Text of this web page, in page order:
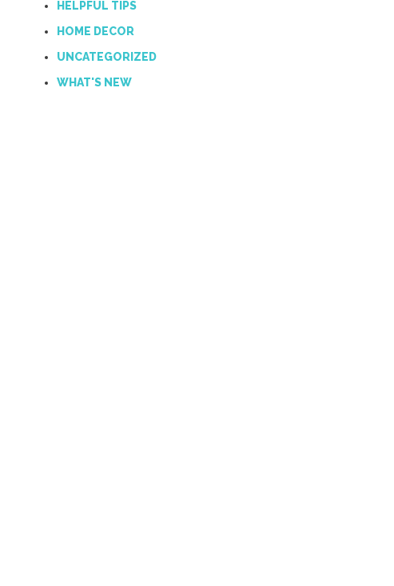
HELPFUL TIPS
HOME DECOR
UNCATEGORIZED
WHAT'S NEW